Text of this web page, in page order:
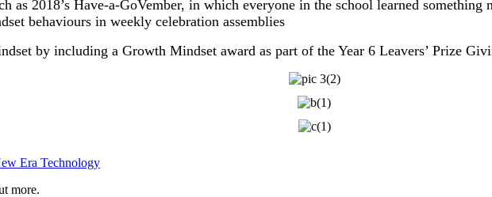
as 2018’s Have-a-GoVember, in which everyone in the school learned something
behaviours in weekly celebration assemblies
by including a Growth Mindset award as part of the Year 6 Leavers’ Prize
Era Technology
more.